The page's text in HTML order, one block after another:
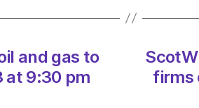
and gas to
at 9:30 pm
firms